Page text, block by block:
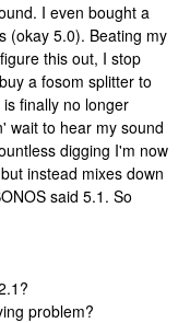
I even bought a
(okay 5.0). Beating my
this out, I stop
a fosom splitter to
finally no longer
wait to hear my sound
digging I'm now
instead mixes down
said 5.1. So
problem?